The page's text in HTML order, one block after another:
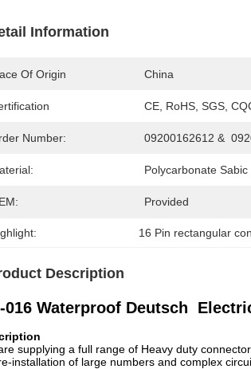
Information
Of Origin China
CE, RoHS, SGS,
Number: 09200162612 &
Polycarbonate Sabic
Provided
16 Pin rectangular
Description
016 Waterproof Deutsch
supplying a full range of Heavy duty connector.
installation of large numbers and complex